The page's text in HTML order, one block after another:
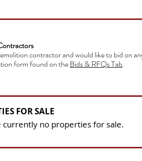
contractor and would like to bid on
form found on theBids & RFQs Tab.
FOR SALE
currently no properties for sale.